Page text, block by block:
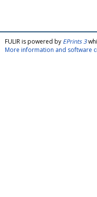
FULIR is powered by EPrints 3
More information and software